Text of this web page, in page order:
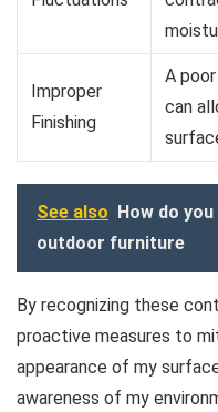
Improper
Finishing
A
can
See also How do
outdoor furniture
By recognizing these
proactive measures to
appearance of my
awareness of my